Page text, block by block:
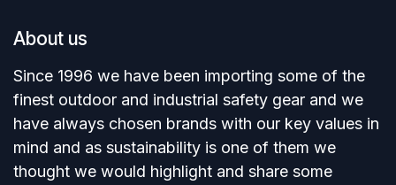
About us
Since 1996 we have been importing some of the
finest outdoor and industrial safety gear and we
have always chosen brands with our key values in
mind and as sustainability is one of them we
thought we would highlight and share some